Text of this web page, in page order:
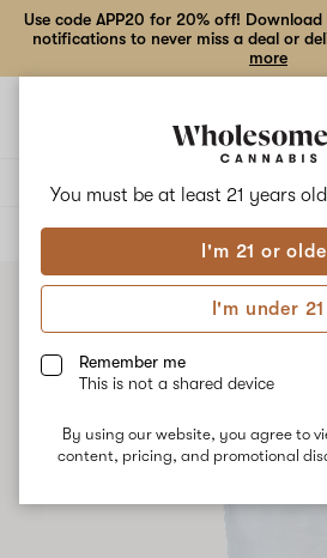
You must be at least 21 years
I'm 21 or
I'm under 21
Remember me
This is not a shared device
By using our website, you agree to
content, pricing, and promotional
Use code APP20 for 20% off!
notifications to never miss a deal or
more
ALL